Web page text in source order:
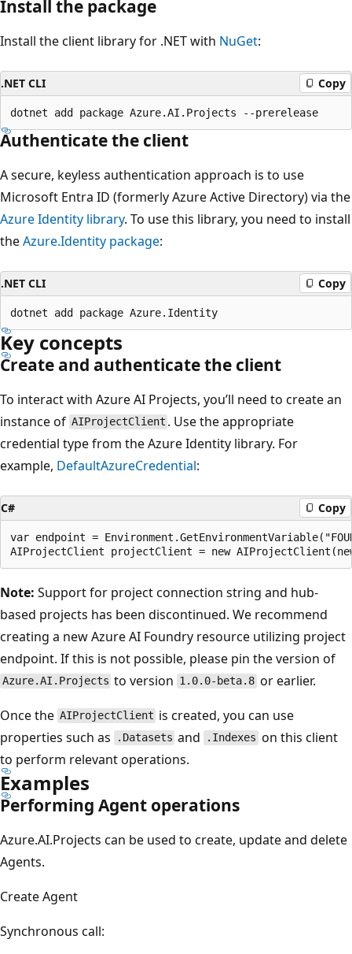
Install the package
Install the client library for .NET with NuGet:
.NET CLI Copy
Authenticate the client
A secure, keyless authentication approach is to use
Microsoft Entra ID (formerly Azure Active Directory) via the
Azure Identity library. To use this library, you need to install
theAzure.Identity package:
.NET CLI Copy
Key concepts
Create and authenticate the client
To interact with Azure AI Projects, you’ll need to create an
instance of AIProjectClient . Use the appropriate
credential type from the Azure Identity library. For
example, DefaultAzureCredential:
C# Copy
var endpoint =
Note: Support for project connection string and hub-
based projects has been discontinued. We recommend
creating a new Azure AI Foundry resource utilizing project
endpoint. If this is not possible, please pin the version of
Azure.AI.Projects to version 1.0.0-beta.8 or earlier.
Once the AIProjectClient is created, you can use
properties such as
.Datasets and .Indexes on this client
to perform relevant operations.
Examples
Performing Agent operations
Azure.AI.Projects can be used to create, update and delete
Agents.
Create Agent
Synchronous call: